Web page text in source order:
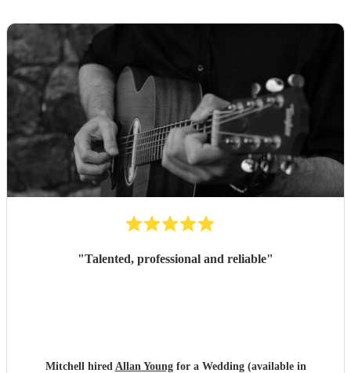
"Talented, professional and reliable"
Mitchell hired Allan Youngfor a Wedding (available in